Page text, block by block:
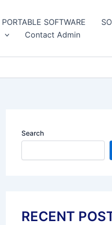
PORTABLE SOFTWARE
Contact Admin
Search
RECENT